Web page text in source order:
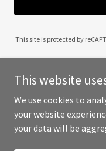
This site is protected by
Copyright © 2025 68
This website
We use cookies to
your website
your data will be